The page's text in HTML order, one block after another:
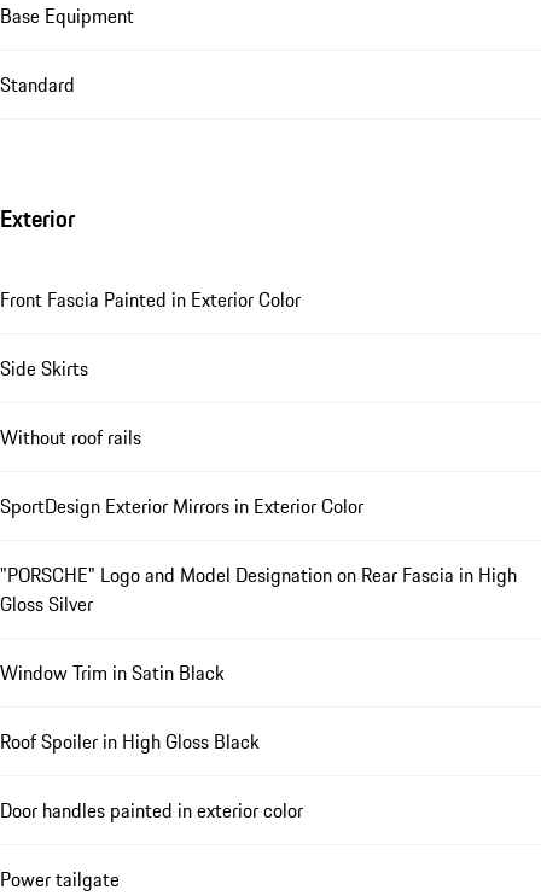
Base Equipment
Standard
Exterior
Front Fascia Painted in Exterior Color
Side Skirts
Without roof rails
SportDesign Exterior Mirrors in Exterior Color
"PORSCHE" Logo and Model Designation on Rear Fascia in High
Gloss Silver
Window Trim in Satin Black
Roof Spoiler in High Gloss Black
Door handles painted in exterior color
Power tailgate